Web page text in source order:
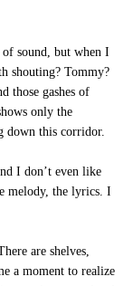
sound, but when I
shouting? Tommy?
those gashes of
only the
down this corridor.
I don’t even like
melody, the lyrics. I
are shelves,
a moment to realize